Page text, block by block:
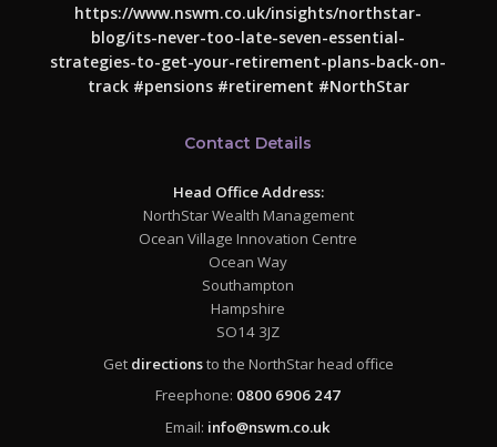
https://www.nswm.co.uk/insights/northstar-
blog/its-never-too-late-seven-essential-
strategies-to-get-your-retirement-plans-back-on-
track #pensions #retirement #NorthStar
Contact Details
Head Office Address:
NorthStar Wealth Management
Ocean Village Innovation Centre
Ocean Way
Southampton
Hampshire
SO14 3JZ
Get directionsto the NorthStar head office
Freephone: 0800 6906 247
Email: info@nswm.co.uk